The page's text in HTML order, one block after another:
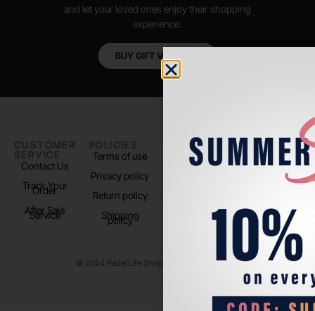
and let your loved ones enjoy their shopping
experience.
BUY GIFT VOUCHER
CUSTOMER
SERVICE
Contact Us
Track Your
Order
After Sale
Service
POLICIES
Terms of use
Privacy policy
Return policy
Shipping
policy
PADEL LIFE
About us
FOLLOW
US
Instagram
© 2024 Padel Life Shop. All Rights Reserved.